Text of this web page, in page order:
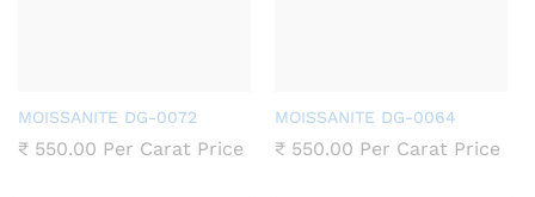
MOISSANITE DG-0072
₹ 550.00 Per Carat Price
MOISSANITE DG-0064
₹ 550.00 Per Carat Price